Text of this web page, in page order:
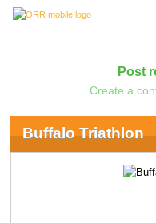
Post
Create a
Buffalo Triathlon